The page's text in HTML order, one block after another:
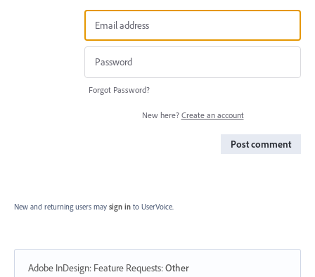
Forgot Password?
New here? Create an account
Post comment
New and returning users may sign in to UserVoice.
Adobe InDesign: Feature Requests:Other